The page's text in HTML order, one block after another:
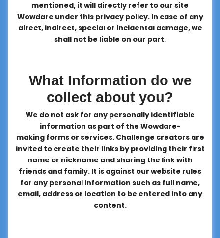
mentioned, it will directly refer to our site
Wowdare under this privacy policy. In case of any
direct, indirect, special or incidental damage, we
shall not be liable on our part.
What Information do we
collect about you?
We do not ask for any personally identifiable
information as part of the Wowdare-
making forms or services. Challenge creators are
invited to create their links by providing their first
name or nickname and sharing the link with
friends and family. It is against our website rules
for any personal information such as full name,
email, address or location to be entered into any
content.